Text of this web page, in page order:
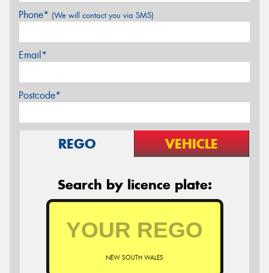
Phone* (We will contact you via SMS)
Email*
Postcode*
REGO VEHICLE
Search by licence plate:
NEW SOUTH WALES